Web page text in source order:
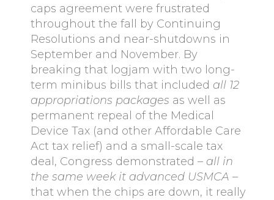
caps agreement were frustrated
throughout the fall by Continuing
Resolutions and near-shutdowns in
September and November. By
breaking that logjam with two long-
term minibus bills that included all 12
appropriations packages as well as
permanent repeal of the Medical
Device Tax (and other Affordable Care
Act tax relief) and a small-scale tax
deal, Congress demonstrated – all in
the same week it advanced USMCA –
that when the chips are down, it really